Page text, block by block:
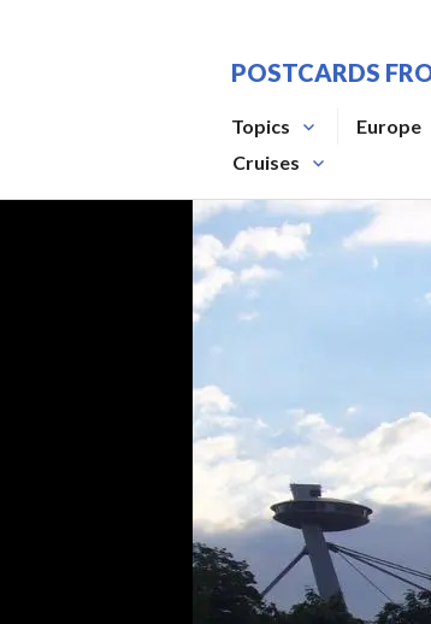
POSTCARDS
Topics Europe
Cruises